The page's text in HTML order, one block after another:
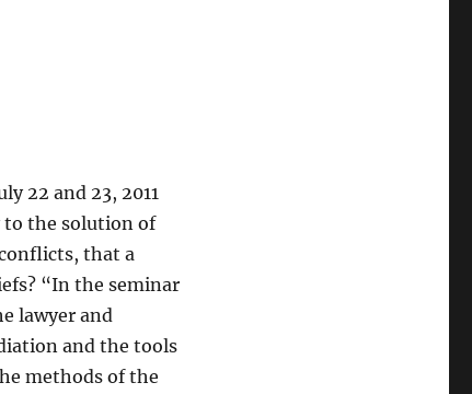
22 and 23, 2011
to the solution of
that a
“In the seminar
lawyer and
and the tools
methods of the